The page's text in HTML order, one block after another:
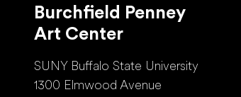
Burchfield Penney
Art Center
SUNY Buffalo State University
1300 Elmwood Avenue